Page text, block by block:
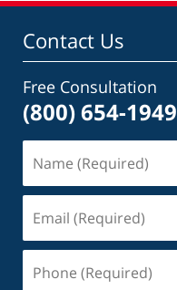
Contact Us
Free Consultation
(800) 654-1949